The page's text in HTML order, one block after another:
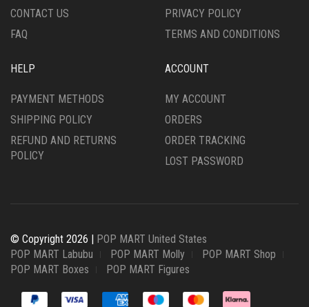
CONTACT US
FAQ
PRIVACY POLICY
TERMS AND CONDITIONS
HELP
PAYMENT METHODS
SHIPPING POLICY
REFUND AND RETURNS
POLICY
ACCOUNT
MY ACCOUNT
ORDERS
ORDER TRACKING
LOST PASSWORD
© Copyright 2026 | POP MART United States
POP MART Labubu
POP MART Molly
POP MART Shop
POP MART Boxes
POP MART Figures